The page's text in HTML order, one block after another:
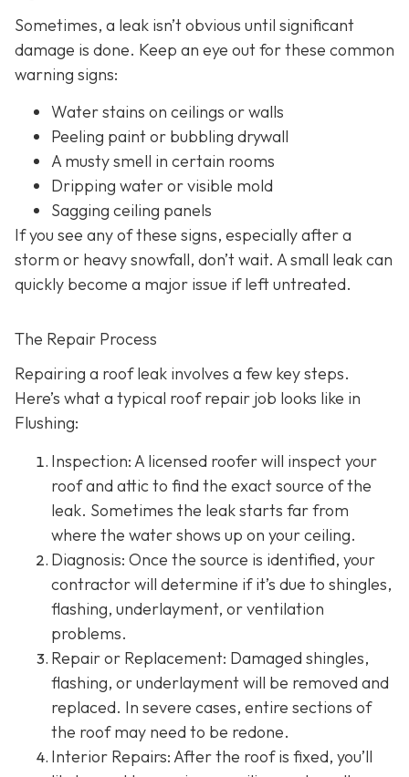
Sometimes, a leak isn’t obvious until significant
damage is done. Keep an eye out for these common
warning signs:
Water stains on ceilings or walls
Peeling paint or bubbling drywall
A musty smell in certain rooms
Dripping water or visible mold
Sagging ceiling panels
If you see any of these signs, especially after a
storm or heavy snowfall, don’t wait. A small leak can
quickly become a major issue if left untreated.
The Repair Process
Repairing a roof leak involves a few key steps.
Here’s what a typical roof repair job looks like in
Flushing:
Inspection: A licensed roofer will inspect your
roof and attic to find the exact source of the
leak. Sometimes the leak starts far from
where the water shows up on your ceiling.
Diagnosis: Once the source is identified, your
contractor will determine if it’s due to shingles,
flashing, underlayment, or ventilation
problems.
Repair or Replacement: Damaged shingles,
flashing, or underlayment will be removed and
replaced. In severe cases, entire sections of
the roof may need to be redone.
Interior Repairs: After the roof is fixed, you’ll